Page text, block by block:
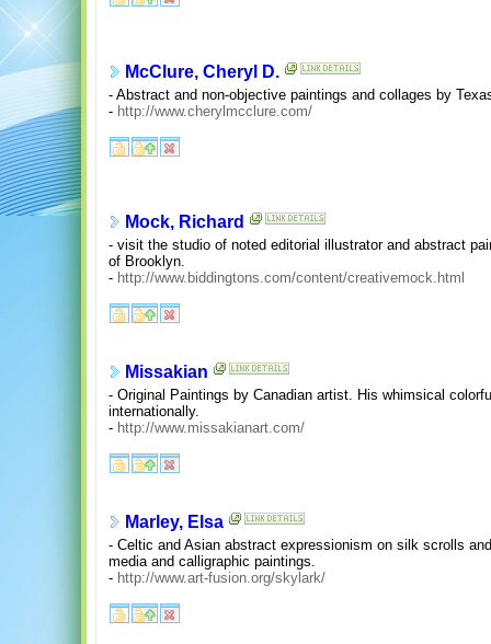
McClure, Cheryl D.
- Abstract and non-objective paintings and collages by
- http://www.cherylmcclure.com/
Mock, Richard
- visit the studio of noted editorial illustrator and abstract
of Brooklyn.
- http://www.biddingtons.com/content/creativemock.html
Missakian
- Original Paintings by Canadian artist. His whimsical
internationally.
- http://www.missakianart.com/
Marley, Elsa
- Celtic and Asian abstract expressionism on silk scrolls
media and calligraphic paintings.
- http://www.art-fusion.org/skylark/